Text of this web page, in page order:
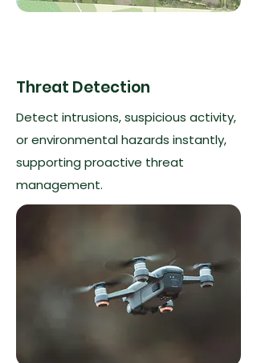
Threat Detection
Detect intrusions, suspicious activity,
or environmental hazards instantly,
supporting proactive threat
management.